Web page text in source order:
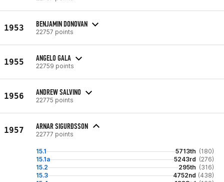
1953 BENJAMIN DONOVAN
22757 points
1955 ANGELO GALA
22759 points
1956 ANDREW SALVINO
22775 points
1957 ARNAR SIGURÐSSON
22777 points
15.1 5713th (180)
15.1a
5243rd (276)
15.2
295th (316)
15.3
4752nd (438)